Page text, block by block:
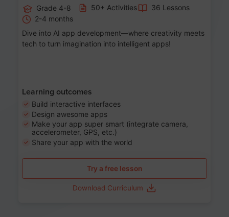
Grade 4-8 50+ Activities
36 Lessons
2-4 months
Dive into AI app development—where creativity meets
tech to turn imagination into intelligent apps!
Learning outcomes
Build interactive interfaces
Design awesome apps
Make your app super smart (integrate camera,
accelerometer, GPS, etc.)
Share your app with the world
Try a free lesson
Download Curriculum